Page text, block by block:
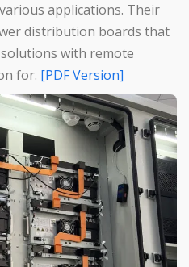
applications. Their
distribution boards that
with remote
for.
[PDF Version]